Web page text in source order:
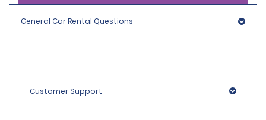
General Car Rental Questions
Customer Support